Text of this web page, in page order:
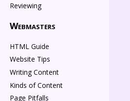
Reviewing
Webmasters
HTML Guide
Website Tips
Writing Content
Kinds of Content
Page Pitfalls